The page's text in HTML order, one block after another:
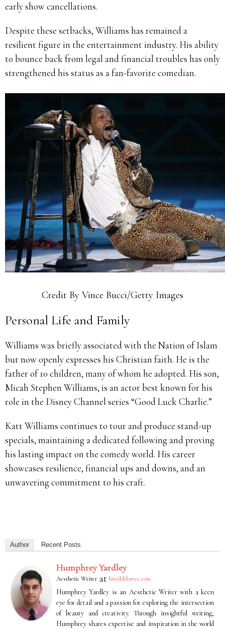
early show cancellations.
Despite these setbacks, Williams has remained a
resilient figure in the entertainment industry. His ability
to bounce back from legal and financial troubles has only
strengthened his status as a fan-favorite comedian.
Credit By Vince Bucci/Getty Images
Personal Life and Family
Williams was briefly associated with the Nation of Islam
but now openly expresses his Christian faith. He is the
father of 10 children, many of whom he adopted. His son,
Micah Stephen Williams, is an actor best known for his
role in the Disney Channel series “Good Luck Charlie.”
Katt Williams continues to tour and produce stand-up
specials, maintaining a dedicated following and proving
his lasting impact on the comedy world. His career
showcases resilience, financial ups and downs, and an
unwavering commitment to his craft.
Author Recent Posts
Humphrey Yardley
Aesthetic Writer at hiwildflower.com
Humphrey Yardley is an Aesthetic Writer with a keen
eye for detail and a passion for exploring the intersection
of beauty and creativity. Through insightful writing,
Humphrey shares expertise and inspiration in the world